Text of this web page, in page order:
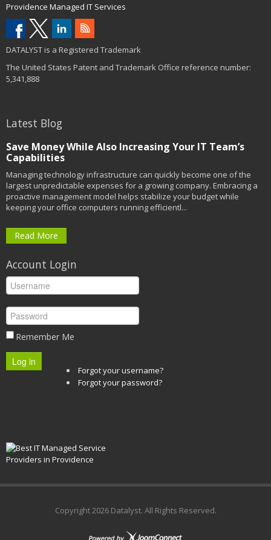
Providence Managed IT Services
DATALYST is a Registered Trademark
The United States Patent and Trademark Office reference number:
5,341,888
Latest Blog
Save Money While Also Increasing Your IT Team’s
Capabilities
Managing technology infrastructure can quickly become one of the
largest unpredictable expenses for a growing company. Embracing a
proactive management model helps stabilize your budget while
keeping your office computers running efficientl...
Read More
Account Login
Remember Me
Log in
Forgot your username?
Forgot your password?
Copyright2026 Datalyst. All Rights Reserved.